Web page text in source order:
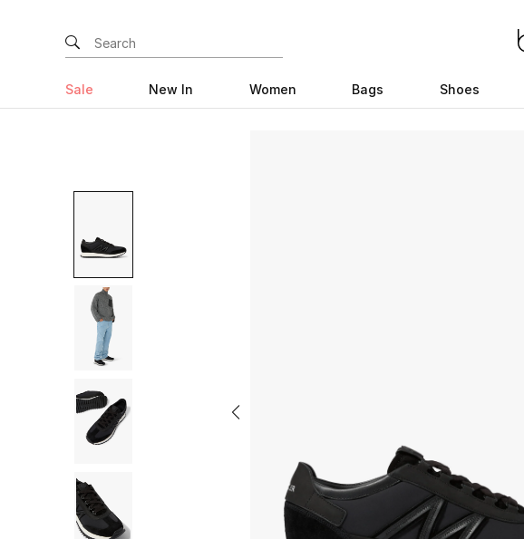
Sale New In Women Bags Shoes